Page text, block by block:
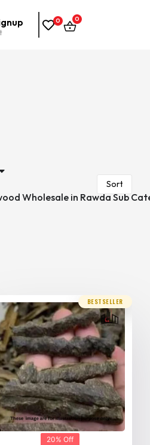
0 0
Wholesale in Rawda Sub
BESTSELLER
20% Off